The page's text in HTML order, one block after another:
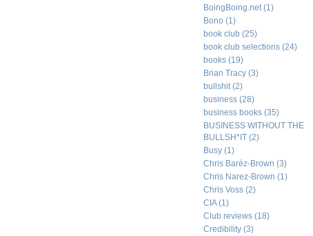
BoingBoing.net (1)
Bono (1)
book club (25)
book club selections (24)
books (19)
Brian Tracy (3)
bullshit (2)
business (28)
business books (35)
BUSINESS WITHOUT THE
BULLSH*IT (2)
Busy (1)
Chris Baréz-Brown (3)
Chris Narez-Brown (1)
Chris Voss (2)
CIA(1)
Club reviews (18)
Credibility (3)